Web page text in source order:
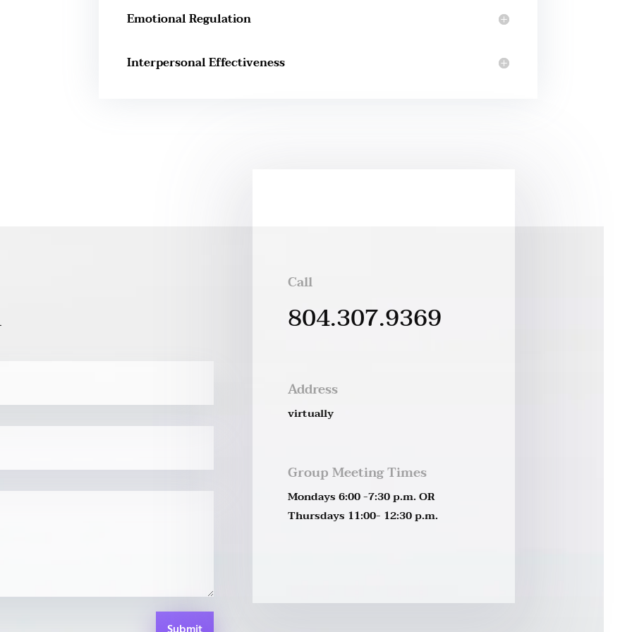
Emotional Regulation
Interpersonal Effectiveness
Call
804.307.9369
Address
virtually
Group Meeting Times
Mondays 6:00 -7:30 p.m. OR
Thursdays 11:00- 12:30 p.m.